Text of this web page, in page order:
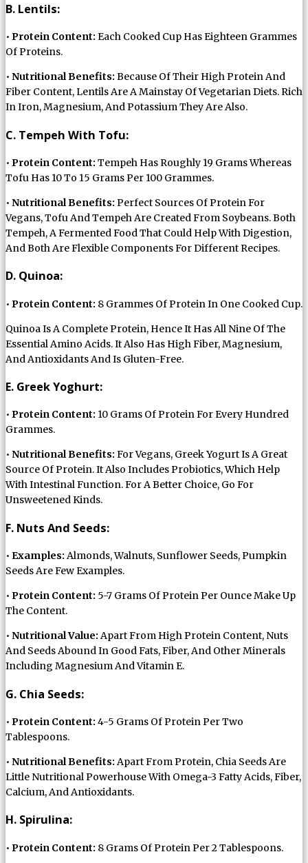
B. Lentils:
• Protein Content: Each Cooked Cup Has Eighteen Grammes
Of Proteins.
• Nutritional Benefits: Because Of Their High Protein And
Fiber Content, Lentils Are A Mainstay Of Vegetarian Diets. Rich
In Iron, Magnesium, And Potassium They Are Also.
C. Tempeh With Tofu:
• Protein Content: Tempeh Has Roughly 19 Grams Whereas
Tofu Has 10 To 15 Grams Per 100 Grammes.
• Nutritional Benefits: Perfect Sources Of Protein For
Vegans, Tofu And Tempeh Are Created From Soybeans. Both
Tempeh, A Fermented Food That Could Help With Digestion,
And Both Are Flexible Components For Different Recipes.
D. Quinoa:
• Protein Content: 8 Grammes Of Protein In One Cooked Cup.
Quinoa Is A Complete Protein, Hence It Has All Nine Of The
Essential Amino Acids. It Also Has High Fiber, Magnesium,
And Antioxidants And Is Gluten-Free.
E. Greek Yoghurt:
• Protein Content: 10 Grams Of Protein For Every Hundred
Grammes.
• Nutritional Benefits: For Vegans, Greek Yogurt Is A Great
Source Of Protein. It Also Includes Probiotics, Which Help
With Intestinal Function. For A Better Choice, Go For
Unsweetened Kinds.
F. Nuts And Seeds:
• Examples: Almonds, Walnuts, Sunflower Seeds, Pumpkin
Seeds Are Few Examples.
• Protein Content: 5-7 Grams Of Protein Per Ounce Make Up
The Content.
• Nutritional Value: Apart From High Protein Content, Nuts
And Seeds Abound In Good Fats, Fiber, And Other Minerals
Including Magnesium And Vitamin E.
G. Chia Seeds:
• Protein Content: 4-5 Grams Of Protein Per Two
Tablespoons.
• Nutritional Benefits: Apart From Protein, Chia Seeds Are
Little Nutritional Powerhouse With Omega-3 Fatty Acids, Fiber,
Calcium, And Antioxidants.
H. Spirulina:
• Protein Content: 8 Grams Of Protein Per 2 Tablespoons.